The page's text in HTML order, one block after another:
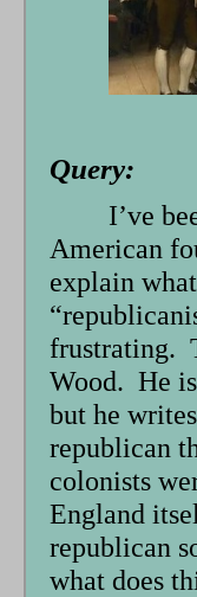
Search
form
Query:
I’ve
American
explain
frustrating.
Wood. He
but he
republican
colonists
England
republican
what does